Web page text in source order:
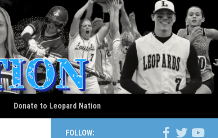
Donate to Leopard Nation
FOLLOW: